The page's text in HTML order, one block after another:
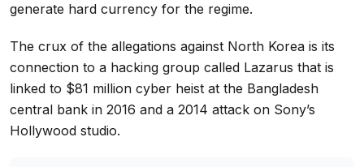
generate hard currency for the regime.
The crux of the allegations against North Korea is its
connection to a hacking group called Lazarus that is
linked to $81 million cyber heist at the Bangladesh
central bank in 2016 and a 2014 attack on Sony’s
Hollywood studio.